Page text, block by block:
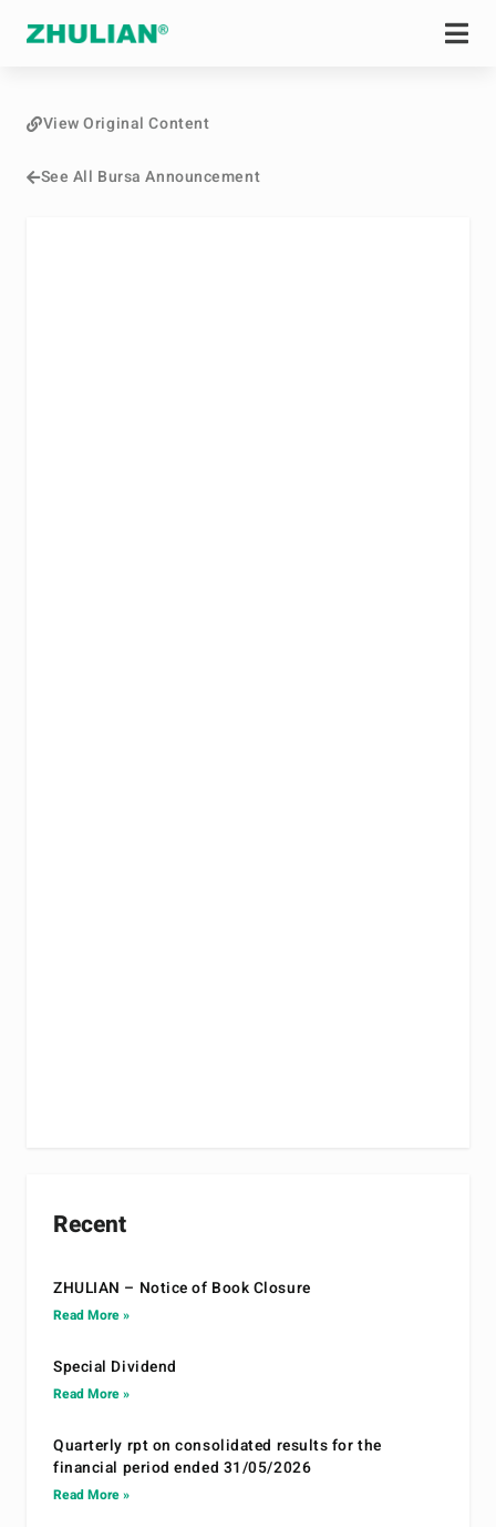
See All Bursa Announcement
View Original Content
Recent
ZHULIAN – Notice of Book Closure
Read More »
Special Dividend
Read More »
Quarterly rpt on consolidated results for the
financial period ended 31/05/2026
Read More »